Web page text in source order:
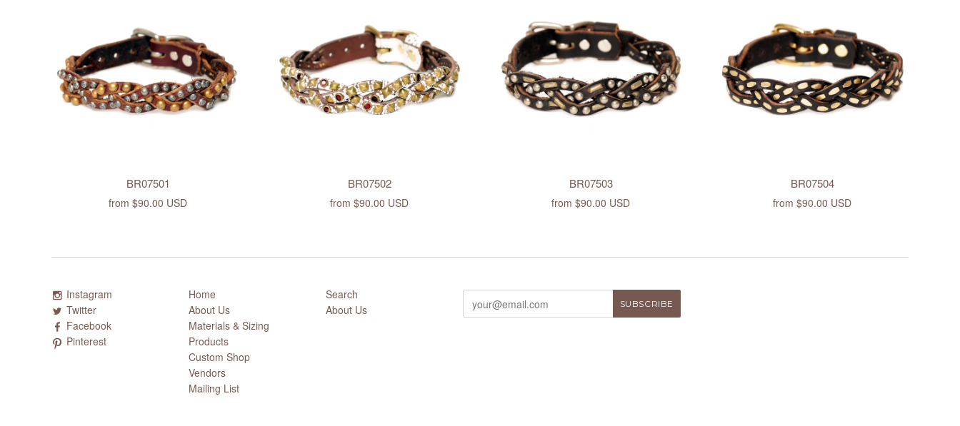
BR07501
from $90.00 USD
BR07502
from $90.00 USD
BR07503
from $90.00 USD
BR07504
from $90.00 USD
Instagram
Twitter
Facebook
Pinterest
Home
About Us
Materials & Sizing
Products
Custom Shop
Vendors
Mailing List
Search
About Us